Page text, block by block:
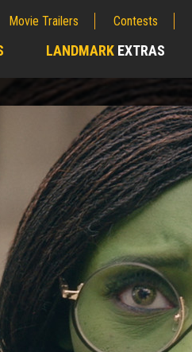
Movie Trailers Contests
LANDMARK EXTRAS